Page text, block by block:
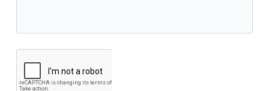
CAPTCHA